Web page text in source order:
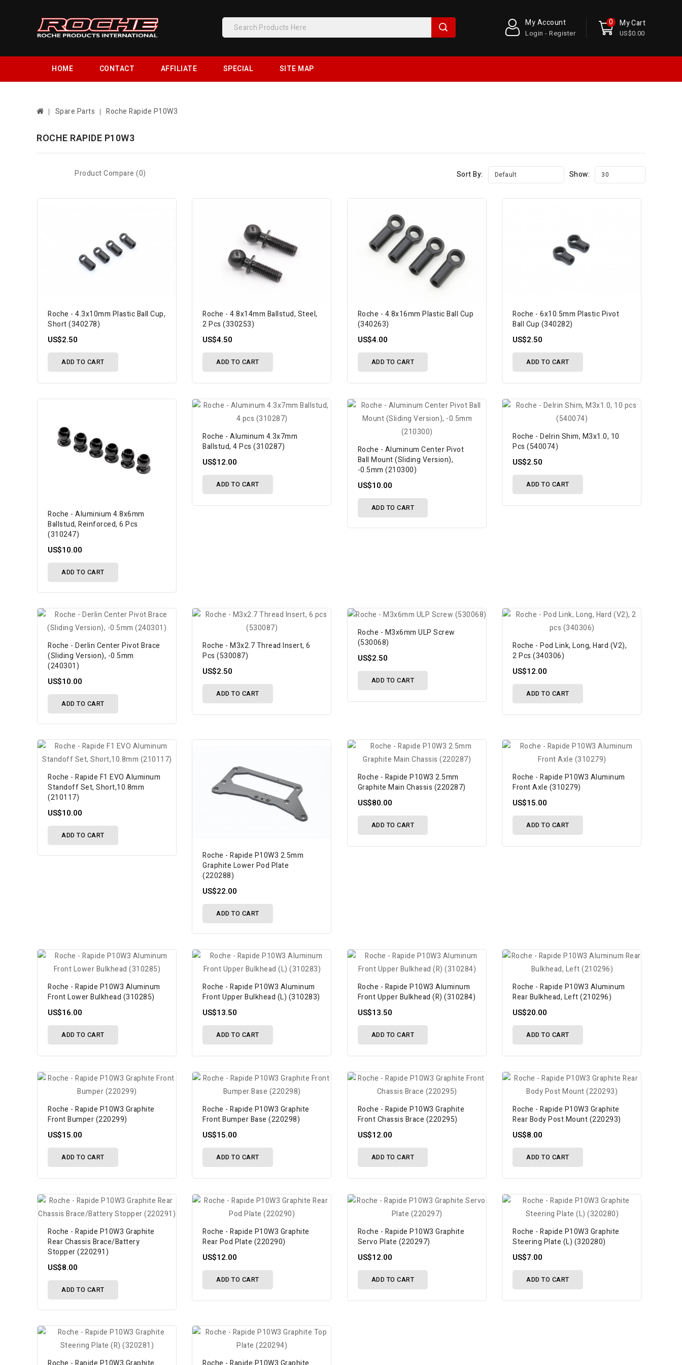
My Cart
US$0.00
0
My Account
Login - Register
HOME CONTACT AFFILIATE SPECIAL SITE MAP
Spare Parts Roche Rapide P10W3
ROCHE RAPIDE P10W3
Product Compare (0) Sort By: Default Show: 30
Roche - 4.3x10mm Plastic Ball Cup,
Short (340278)
US$2.50
ADD TO CART
Roche - 4.8x14mm Ballstud, Steel,
2 Pcs (330253)
US$4.50
ADD TO CART
Roche - 4.8x16mm Plastic Ball Cup
(340263)
US$4.00
ADD TO CART
Roche - 6x10.5mm Plastic Pivot
Ball Cup (340282)
US$2.50
ADD TO CART
Roche - Aluminium 4.8x6mm
Ballstud, Reinforced, 6 Pcs
(310247)
US$10.00
ADD TO CART
Roche - Aluminum 4.3x7mm
Ballstud, 4 Pcs (310287)
US$12.00
ADD TO CART
Roche - Aluminum Center Pivot
Ball Mount (Sliding Version),
-0.5mm (210300)
US$10.00
ADD TO CART
Roche - Delrin Shim, M3x1.0, 10
Pcs (540074)
US$2.50
ADD TO CART
Roche - Derlin Center Pivot Brace
(Sliding Version), -0.5mm
(240301)
US$10.00
ADD TO CART
Roche - M3x2.7 Thread Insert, 6
Pcs (530087)
US$2.50
ADD TO CART
Roche - M3x6mm ULP Screw
(530068)
US$2.50
ADD TO CART
Roche - Pod Link, Long, Hard (V2),
2 Pcs (340306)
US$12.00
ADD TO CART
Roche - Rapide F1 EVO Aluminum
Standoff Set, Short,10.8mm
(210117)
US$10.00
ADD TO CART
Roche - Rapide P10W3 2.5mm
Graphite Lower Pod Plate
(220288)
US$22.00
ADD TO CART
Roche - Rapide P10W3 2.5mm
Graphite Main Chassis (220287)
US$80.00
ADD TO CART
Roche - Rapide P10W3 Aluminum
Front Axle (310279)
US$15.00
ADD TO CART
Roche - Rapide P10W3 Aluminum
Front Lower Bulkhead (310285)
US$16.00
ADD TO CART
Roche - Rapide P10W3 Aluminum
Front Upper Bulkhead (L) (310283)
US$13.50
ADD TO CART
Roche - Rapide P10W3 Aluminum
Front Upper Bulkhead (R) (310284)
US$13.50
ADD TO CART
Roche - Rapide P10W3 Aluminum
Rear Bulkhead, Left (210296)
US$20.00
ADD TO CART
Roche - Rapide P10W3 Graphite
Front Bumper (220299)
US$15.00
ADD TO CART
Roche - Rapide P10W3 Graphite
Front Bumper Base (220298)
US$15.00
ADD TO CART
Roche - Rapide P10W3 Graphite
Front Chassis Brace (220295)
US$12.00
ADD TO CART
Roche - Rapide P10W3 Graphite
Rear Body Post Mount (220293)
US$8.00
ADD TO CART
Roche - Rapide P10W3 Graphite
Rear Chassis Brace/Battery
Stopper (220291)
US$8.00
ADD TO CART
Roche - Rapide P10W3 Graphite
Rear Pod Plate (220290)
US$12.00
ADD TO CART
Roche - Rapide P10W3 Graphite
Servo Plate (220297)
US$12.00
ADD TO CART
Roche - Rapide P10W3 Graphite
Steering Plate (L) (320280)
US$7.00
ADD TO CART